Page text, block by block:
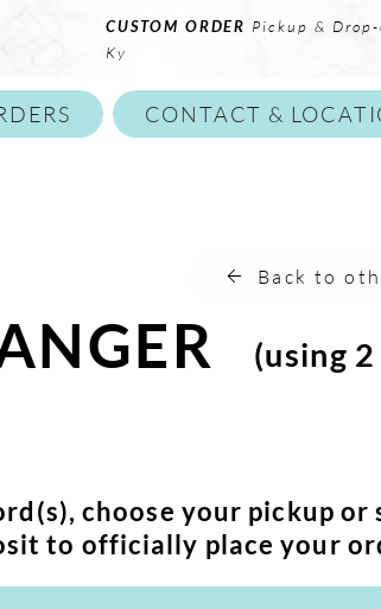
CUSTOM ORDER Pickup &
Ky
CONTACT &
(using
Back to
choose your pickup or
to officially place your